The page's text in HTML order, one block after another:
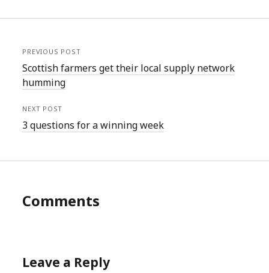
PREVIOUS POST
Scottish farmers get their local supply network
humming
NEXT POST
3 questions for a winning week
Comments
Leave a Reply